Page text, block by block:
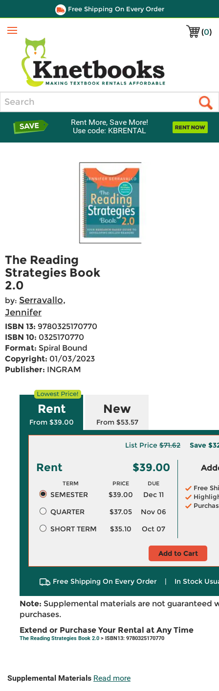
Free Shipping On Every Order
(0)
Menu
Rent More, Save More!
Use code: KBRENTAL
The Reading
Strategies Book
2.0
by: Serravallo,
Jennifer
ISBN 13: 9780325170770
ISBN 10: 0325170770
Format: Spiral Bound
Copyright: 01/03/2023
Publisher: INGRAM
Rent
From $39.00
New
From $53.57
List Price $71.62 Save
Rent $39.00
TERM PRICE DUE
SEMESTER $39.00
Dec 11
QUARTER
$37.05
Nov 06
SHORT TERM
$35.10 Oct 07
Free
Add to Cart
Free Shipping On Every Order | In Stock
Note: Supplemental materials are not guaranteed
purchases.
Extend or Purchase Your Rental at Any Time
The Reading Strategies Book 2.0 > ISBN13: 9780325170770
Supplemental Materials Read more